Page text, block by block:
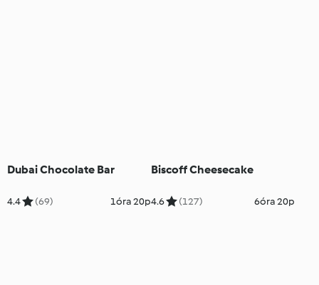
Dubai Chocolate Bar
4.4 (69) 1óra 20p
Biscoff Cheesecake
4.6 (127) 6óra 20p